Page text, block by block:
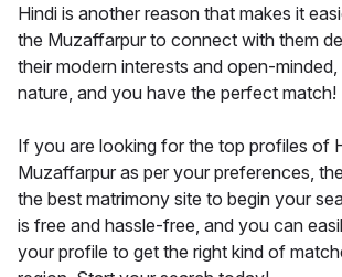
Hindi is another reason that makes it
the Muzaffarpur to connect with them
their modern interests and open-
nature, and you have the perfect match!
If you are looking for the top profiles of
Muzaffarpur as per your preferences,
the best matrimony site to begin your
is free and hassle-free, and you can
your profile to get the right kind of